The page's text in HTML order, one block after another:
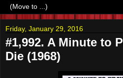
Friday, January 29, 2016
#1,992. A Minute to
Die (1968)